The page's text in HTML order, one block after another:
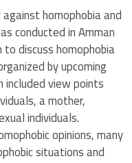
homophobia and
conducted in Amman
discuss homophobia
by upcoming
included view points
a mother,
individuals.
opinions, many
situations and